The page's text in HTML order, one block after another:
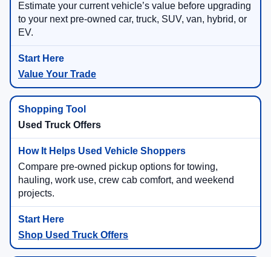
Estimate your current vehicle’s value before upgrading
to your next pre-owned car, truck, SUV, van, hybrid, or
EV.
Value Your Trade
Used Truck Offers
Compare pre-owned pickup options for towing,
hauling, work use, crew cab comfort, and weekend
projects.
Shop Used Truck Offers